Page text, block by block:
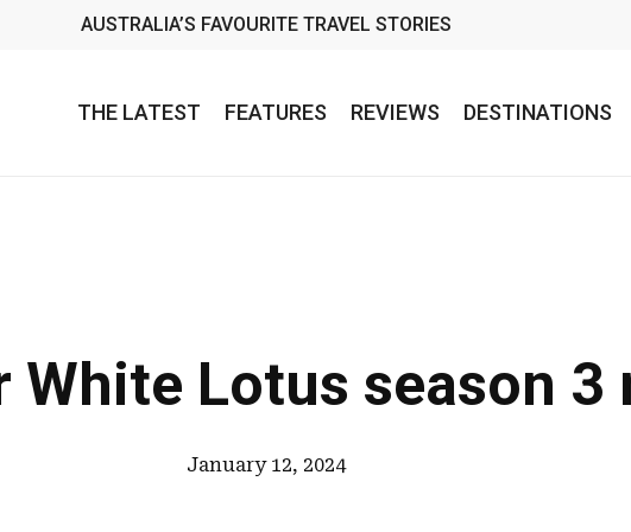
AUSTRALIA’S FAVOURITE TRAVEL STORIES
THE LATEST FEATURES REVIEWS DESTINATIONS
Lotus season 3
January 12, 2024